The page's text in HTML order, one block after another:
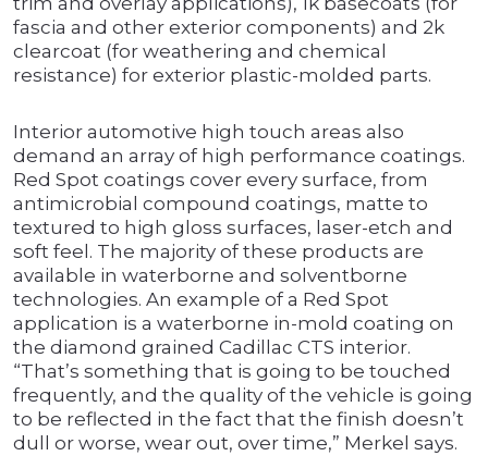
fascia and other exterior components) and 2k
clearcoat (for weathering and chemical
resistance) for exterior plastic-molded parts.
Interior automotive high touch areas also
demand an array of high performance coatings.
Red Spot coatings cover every surface, from
antimicrobial compound coatings, matte to
textured to high gloss surfaces, laser-etch and
soft feel. The majority of these products are
available in waterborne and solventborne
technologies. An example of a Red Spot
application is a waterborne in-mold coating on
the diamond grained Cadillac CTS interior.
“That’s something that is going to be touched
frequently, and the quality of the vehicle is going
to be reflected in the fact that the finish doesn’t
dull or worse, wear out, over time,” Merkel says.